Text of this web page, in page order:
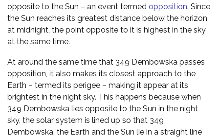
opposite to the Sun – an event termed opposition. Since
the Sun reaches its greatest distance below the horizon
at midnight, the point opposite to it is highest in the sky
at the same time.
At around the same time that 349 Dembowska passes
opposition, it also makes its closest approach to the
Earth – termed its perigee – making it appear at its
brightest in the night sky. This happens because when
349 Dembowska lies opposite to the Sun in the night
sky, the solar system is lined up so that 349
Dembowska, the Earth and the Sun lie in a straight line